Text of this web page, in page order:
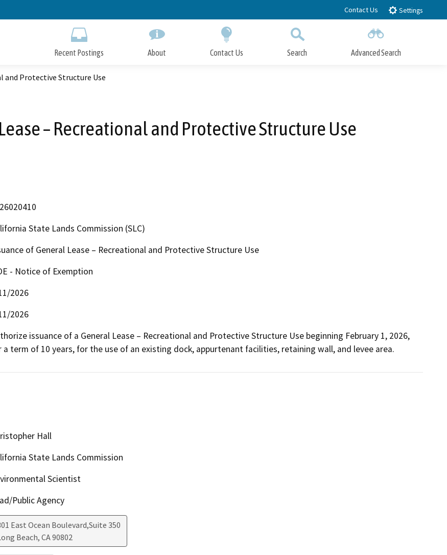
to
Contact Us Settings
Recent Postings About Contact Us Search Advanced Search
and Protective Structure Use
– Recreational and Protective Structure Use
State Lands Commission (SLC)
of General Lease – Recreational and Protective Structure Use
- Notice of Exemption
2026
2026
issuance of a General Lease – Recreational and Protective Structure Use beginning February 1, 2026,
a term of 10 years, for the use of an existing dock, appurtenant facilities, retaining wall, and levee area.
Hall
State Lands Commission
Scientist
Public Agency
East Ocean Boulevard,Suite 350
Beach, CA90802